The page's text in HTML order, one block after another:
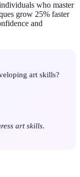
who master
grow 25% faster
and
art skills?
art skills.